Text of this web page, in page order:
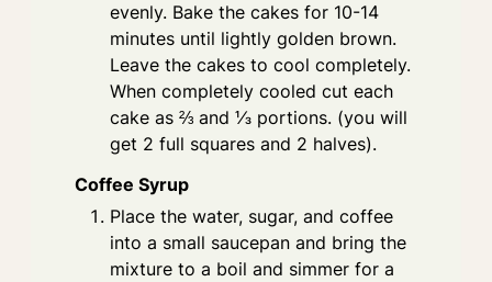
evenly. Bake the cakes for 10-14
minutes until lightly golden brown.
Leave the cakes to cool completely.
When completely cooled cut each
cake as ⅔ and ⅓ portions. (you will
get 2 full squares and 2 halves).
Coffee Syrup
Place the water, sugar, and coffee
into a small saucepan and bring the
mixture to a boil and simmer for a